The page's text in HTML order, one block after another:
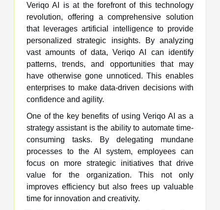
Veriqo AI is at the forefront of this technology
revolution, offering a comprehensive solution
that leverages artificial intelligence to provide
personalized strategic insights. By analyzing
vast amounts of data, Veriqo AI can identify
patterns, trends, and opportunities that may
have otherwise gone unnoticed. This enables
enterprises to make data-driven decisions with
confidence and agility.
One of the key benefits of using Veriqo AI as a
strategy assistant is the ability to automate time-
consuming tasks. By delegating mundane
processes to the AI system, employees can
focus on more strategic initiatives that drive
value for the organization. This not only
improves efficiency but also frees up valuable
time for innovation and creativity.